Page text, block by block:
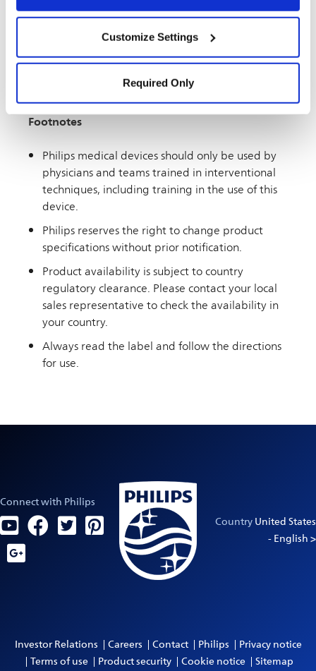
required for the website to function. Further, customize
Cookie Notice”.
Customize Settings
Required Only
and therapies approved and cleared for use in the
United States and is intended for a United States
audience. If you live outside the U.S., you may see
therapies that are not approved or marketed in
your country.
Footnotes
Philips medical devices should only be used by
physicians and teams trained in interventional
techniques, including training in the use of this
device.
Philips reserves the right to change product
specifications without prior notification.
Product availability is subject to country
regulatory clearance. Please contact your local
sales representative to check the availability in
your country.
Always read the label and follow the directions
for use.
Connect with Philips
CountryUnited States
- English >
Investor Relations Careers Contact Philips
Privacy notice
Terms of use
Product security Cookie notice
Sitemap